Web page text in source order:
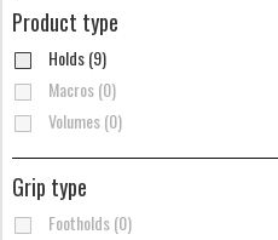
Product type
Holds (9)
Macros (0)
Volumes (0)
Grip type
Footholds (0)